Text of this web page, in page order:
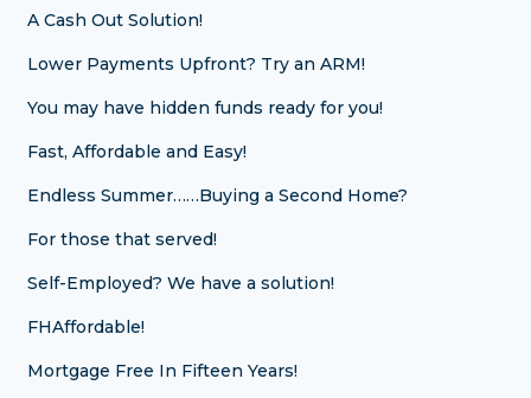
A Cash Out Solution!
Lower Payments Upfront? Try an ARM!
You may have hidden funds ready for you!
Fast, Affordable and Easy!
Endless Summer……Buying a Second Home?
For those that served!
Self-Employed? We have a solution!
FHAffordable!
Mortgage Free In Fifteen Years!